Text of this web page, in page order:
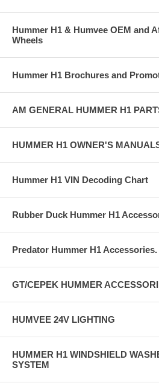
Hummer H1 & Humvee OEM and
Wheels
Hummer H1 Brochures and
AM GENERAL HUMMER H1
HUMMER H1 OWNER'S
Hummer H1 VIN Decoding Chart
Rubber Duck Hummer H1
Predator Hummer H1 Accessories.
GT/CEPEK HUMMER
HUMVEE 24V LIGHTING
HUMMER H1 WINDSHIELD
SYSTEM